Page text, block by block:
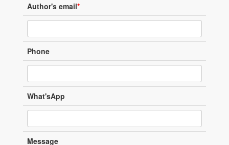
Author's email*
Phone
What'sApp
Message